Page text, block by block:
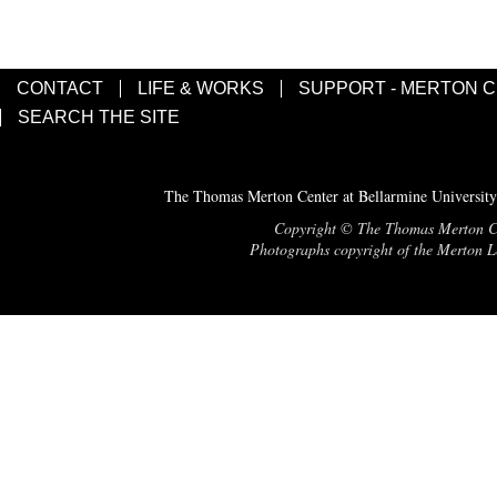
CONTACT LIFE & WORKS
SUPPORT - MERTON
SEARCH THE SITE
The Thomas Merton Center at Bellarmine
Copyright © The Thomas Merton
Photographs copyright of the Merton